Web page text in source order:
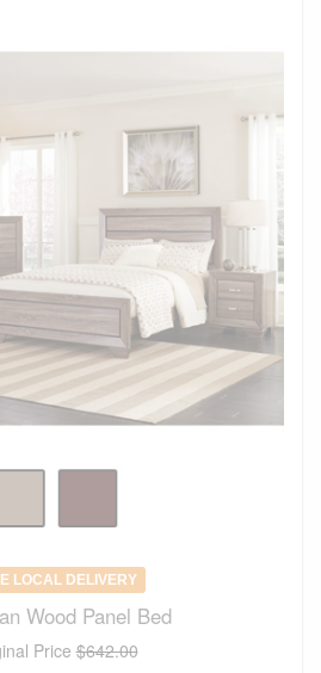
LOCAL DELIVERY
Wood Panel Bed
Price$642.00